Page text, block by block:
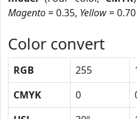
Magento= 0.35, Yellow=
Color convert
RGB 255
CMYK
0